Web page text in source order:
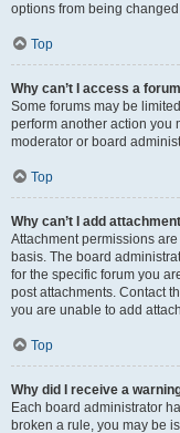
options from being
Top
Why can’t I access a
Some forums may be
perform another action you
moderator or board
Top
Why can’t I add
Attachment permissions
basis. The board
for the specific forum you
post attachments. Contact
you are unable to add
Top
Why did I receive a
Each board administrator
broken a rule, you may be